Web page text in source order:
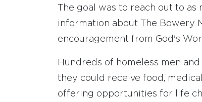
The goal was to reach out to
information about The Bowery
encouragement from God's
Hundreds of homeless men
they could receive food,
offering opportunities for life